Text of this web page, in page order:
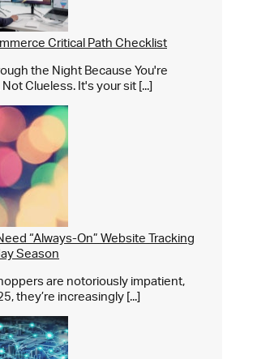
Critical Path Checklist
the Night Because You're
Clueless. It's your sit [...]
“Always-On” Website Tracking
Season
are notoriously impatient,
they’re increasingly [...]